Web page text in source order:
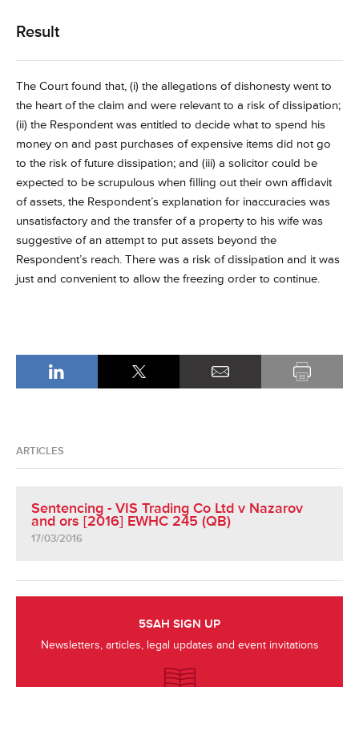
Result
The Court found that, (i) the allegations of dishonesty went to
the heart of the claim and were relevant to a risk of dissipation;
(ii) the Respondent was entitled to decide what to spend his
money on and past purchases of expensive items did not go
to the risk of future dissipation; and (iii) a solicitor could be
expected to be scrupulous when filling out their own affidavit
of assets, the Respondent’s explanation for inaccuracies was
unsatisfactory and the transfer of a property to his wife was
suggestive of an attempt to put assets beyond the
Respondent’s reach. There was a risk of dissipation and it was
just and convenient to allow the freezing order to continue.
ARTICLES
Sentencing - VIS Trading Co Ltd v Nazarov
and ors [2016] EWHC 245 (QB)
17/03/2016
5SAH SIGN UP
Newsletters, articles, legal updates and event invitations